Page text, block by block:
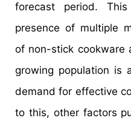
forecast period.
presence of multiple
of non-stick cookware
growing population is
demand for effective
to this, other factors